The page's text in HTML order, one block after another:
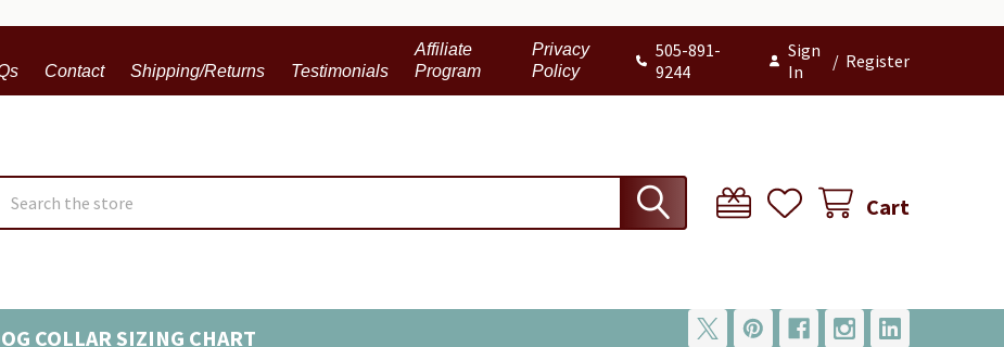
Contact Shipping/Returns Testimonials
Affiliate
Program
Privacy
Policy
505-891-
9244
Sign
In
/ Register
Cart
COLLAR SIZING CHART